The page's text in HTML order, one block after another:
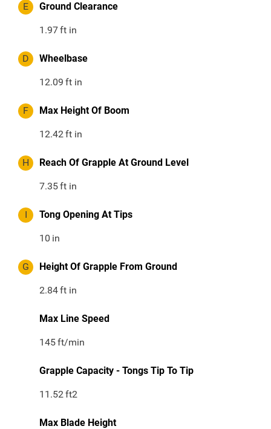
E Ground Clearance
1.97ft in
D Wheelbase
12.09 ft in
F Max Height Of Boom
12.42ft in
H Reach Of Grapple At Ground Level
7.35ft in
I Tong Opening At Tips
10 in
G Height Of Grapple From Ground
2.84ft in
Max Line Speed
145ft/min
Grapple Capacity - Tongs Tip To Tip
11.52ft2
Max Blade Height